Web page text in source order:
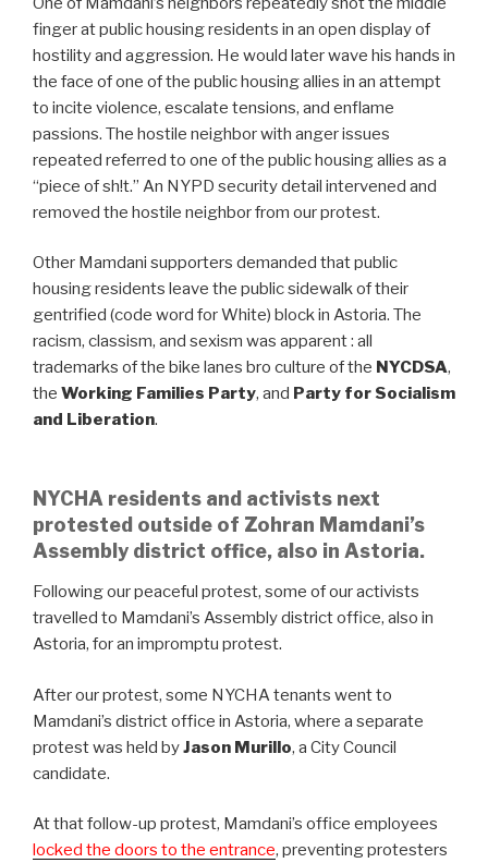
finger at public housing residents in an open display of
hostility and aggression. He would later wave his hands in
the face of one of the public housing allies in an attempt
to incite violence, escalate tensions, and enflame
passions. The hostile neighbor with anger issues
repeated referred to one of the public housing allies as a
“piece of sh!t.” An NYPD security detail intervened and
removed the hostile neighbor from our protest.
Other Mamdani supporters demanded that public
housing residents leave the public sidewalk of their
gentrified (code word for White) block in Astoria. The
racism, classism, and sexism was apparent : all
trademarks of the bike lanes bro culture of the NYCDSA,
the Working Families Party, and Party for Socialism
and Liberation.
NYCHA residents and activists next
protested outside of Zohran Mamdani’s
Assembly district office, also in Astoria.
Following our peaceful protest, some of our activists
travelled to Mamdani’s Assembly district office, also in
Astoria, for an impromptu protest.
After our protest, some NYCHA tenants went to
Mamdani’s district office in Astoria, where a separate
protest was held byJason Murillo, a City Council
candidate.
At that follow-up protest, Mamdani’s office employees
locked the doors to the entrance, preventing protesters